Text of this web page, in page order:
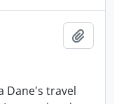
Dane's travel